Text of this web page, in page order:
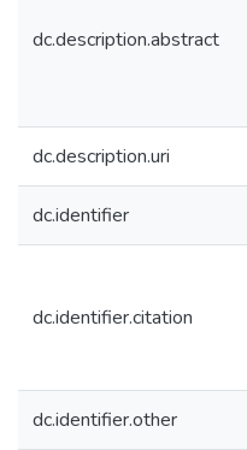
dc.description.abstract
dc.description.uri
dc.identifier
dc.identifier.citation
dc.identifier.other